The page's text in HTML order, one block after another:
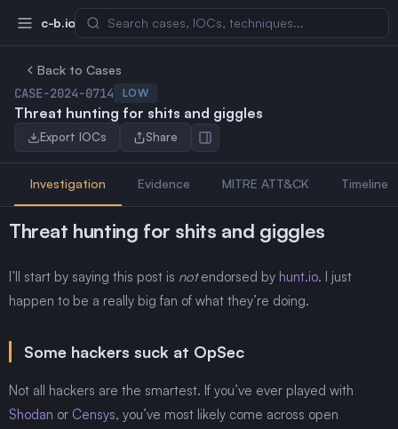
c-b.io
Back to Cases
CASE-2024-0714 LOW
Threat hunting for shits and giggles
Export IOCs Share
Investigation Evidence MITRE ATT&CK Timeline
Threat hunting for shits and giggles
I’ll start by saying this post is notendorsed by hunt.io. I just
happen to be a really big fan of what they’re doing.
Some hackers suck at OpSec
Not all hackers are the smartest. If you’ve ever played with
Shodan or Censys, you’ve most likely come across open